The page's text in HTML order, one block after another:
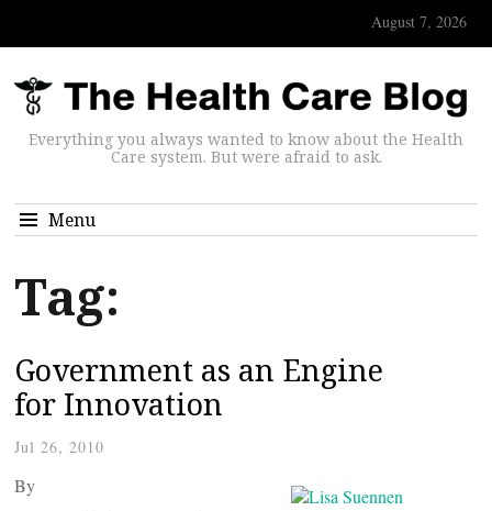
August 7, 2026
Everything you always wanted to know about the Health
Care system. But were afraid to ask.
Menu
Tag:
Government as an Engine
for Innovation
Jul 26, 2010
By